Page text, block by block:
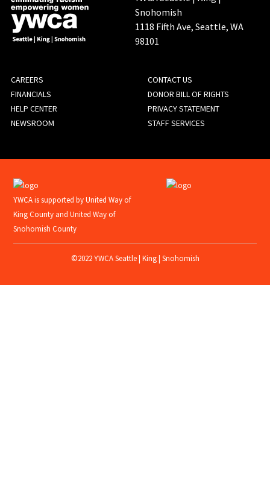
Snohomish
1118 Fifth Ave, Seattle, WA
98101
FOOTER
MENU
CAREERS
CONTACT US
FINANCIALS
DONOR BILL OF RIGHTS
HELP CENTER
PRIVACY STATEMENT
NEWSROOM
STAFF SERVICES
YWCA is supported by United Way of
King County and United Way of
Snohomish County
©2022 YWCA Seattle | King | Snohomish